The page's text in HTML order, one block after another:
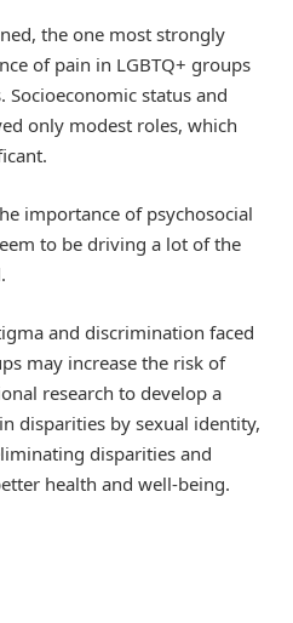
the one most strongly
of pain in LGBTQ+ groups
Socioeconomic status and
only modest roles, which
importance of psychosocial
to be driving a lot of the
and discrimination faced
may increase the risk of
research to develop a
disparities by sexual identity,
disparities and
health and well-being.